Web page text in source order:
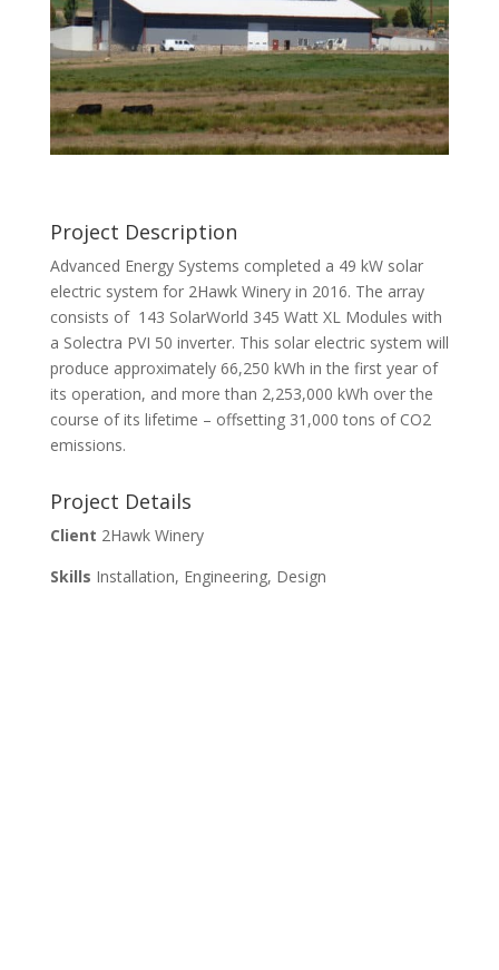
Project Description
Advanced Energy Systems completed a 49 kW solar
electric system for 2Hawk Winery in 2016. The array
consists of 143 SolarWorld 345 Watt XL Modules with
a Solectra PVI 50 inverter. This solar electric system will
produce approximately 66,250 kWh in the first year of
its operation, and more than 2,253,000 kWh over the
course of its lifetime – offsetting 31,000 tons of CO2
emissions.
Project Details
Client 2Hawk Winery
Skills Installation, Engineering, Design